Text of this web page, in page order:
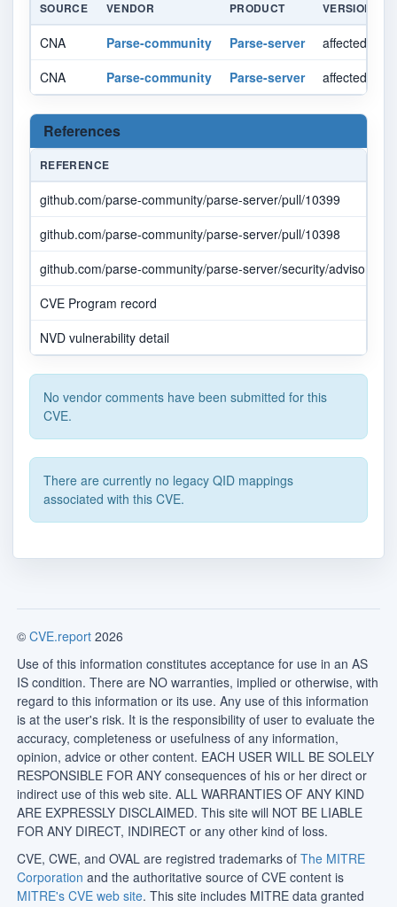
SOURCE VENDOR PRODUCT VERSION
CNA Parse-community Parse-server
affected >=
CNA
Parse-community Parse-server affected <
References
REFERENCE
github.com/parse-community/parse-server/pull/10399
github.com/parse-community/parse-server/pull/10398
github.com/parse-community/parse-server/security/advisories/
CVE Program record
NVD vulnerability detail
No vendor comments have been submitted for this
CVE.
There are currently no legacy QID mappings
associated with this CVE.
© CVE.report 2026
Use of this information constitutes acceptance for use in an AS
IS condition. There are NO warranties, implied or otherwise, with
regard to this information or its use. Any use of this information
is at the user's risk. It is the responsibility of user to evaluate the
accuracy, completeness or usefulness of any information,
opinion, advice or other content. EACH USER WILL BE SOLELY
RESPONSIBLE FOR ANY consequences of his or her direct or
indirect use of this web site. ALL WARRANTIES OF ANY KIND
ARE EXPRESSLY DISCLAIMED. This site will NOT BE LIABLE
FOR ANY DIRECT, INDIRECT or any other kind of loss.
CVE, CWE, and OVAL are registred trademarks of The MITRE
Corporation and the authoritative source of CVE content is
MITRE's CVE web site. This site includes MITRE data granted